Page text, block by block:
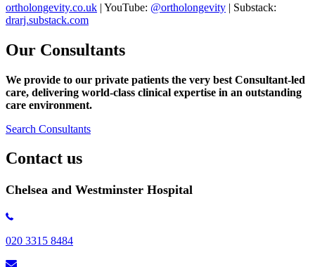
ortholongevity.co.uk | YouTube: @ortholongevity | Substack:
drarj.substack.com
Our Consultants
We provide to our private patients the very best Consultant-led
care, delivering world-class clinical expertise in an outstanding
care environment.
Search Consultants
Contact us
Chelsea and Westminster Hospital
020 3315 8484